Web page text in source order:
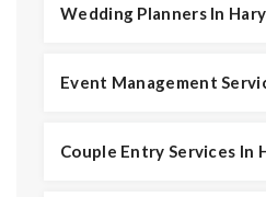
Wedding Planners In
Event Management
Couple Entry Services In